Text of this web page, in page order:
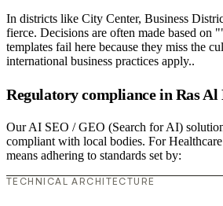
In districts like City Center, Business
fierce. Decisions are often made based on
templates fail here because they miss the
international business practices apply..
Regulatory compliance in Ras
Our AI SEO / GEO (Search for AI)
compliant with local bodies. For
means adhering to standards set by:
TECHNICAL ARCHITECTURE